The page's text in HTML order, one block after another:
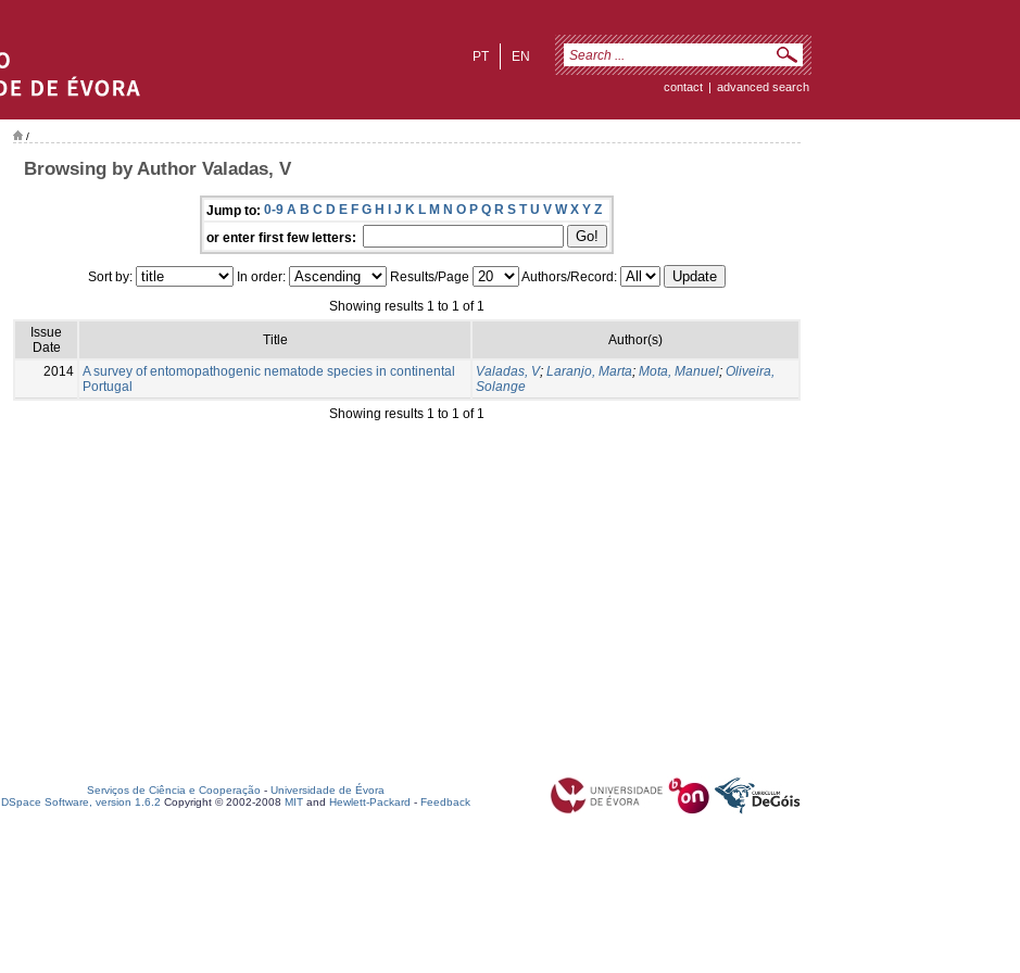
EN
PT
contact | advanced search
/
Browsing by Author Valadas, V
Jump to: 0-9 A B C D E F G H I J K L M N O P Q R S T U V W X Y Z
or enter first few letters:
Sort by: In order: Results/Page
Authors/Record:
Showing results 1 to 1 of 1
Issue
Date
Title Author(s)
2014 A survey of entomopathogenic nematode species in continental
Portugal
Valadas, V; Laranjo, Marta; Mota, Manuel; Oliveira,
Solange
Showing results 1 to 1 of 1
Serviços de Ciência e Cooperação - Universidade de Évora
DSpace Software, version 1.6.2 Copyright © 2002-2008 MIT and Hewlett-Packard - Feedback